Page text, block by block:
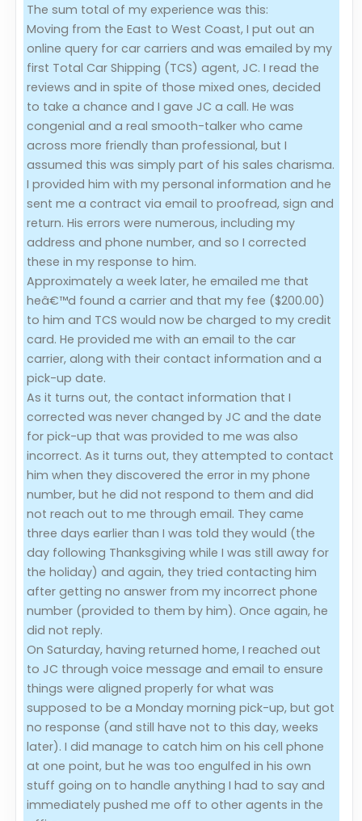
The sum total of my experience was this:
Moving from the East to West Coast, I put out an
online query for car carriers and was emailed by my
first Total Car Shipping (TCS) agent, JC. I read the
reviews and in spite of those mixed ones, decided
to take a chance and I gave JC a call. He was
congenial and a real smooth-talker who came
across more friendly than professional, but I
assumed this was simply part of his sales charisma.
I provided him with my personal information and he
sent me a contract via email to proofread, sign and
return. His errors were numerous, including my
address and phone number, and so I corrected
these in my response to him.
Approximately a week later, he emailed me that
heâ€™d found a carrier and that my fee ($200.00)
to him and TCS would now be charged to my credit
card. He provided me with an email to the car
carrier, along with their contact information and a
pick-up date.
As it turns out, the contact information that I
corrected was never changed by JC and the date
for pick-up that was provided to me was also
incorrect. As it turns out, they attempted to contact
him when they discovered the error in my phone
number, but he did not respond to them and did
not reach out to me through email. They came
three days earlier than I was told they would (the
day following Thanksgiving while I was still away for
the holiday) and again, they tried contacting him
after getting no answer from my incorrect phone
number (provided to them by him). Once again, he
did not reply.
On Saturday, having returned home, I reached out
to JC through voice message and email to ensure
things were aligned properly for what was
supposed to be a Monday morning pick-up, but got
no response (and still have not to this day, weeks
later). I did manage to catch him on his cell phone
at one point, but he was too engulfed in his own
stuff going on to handle anything I had to say and
immediately pushed me off to other agents in the